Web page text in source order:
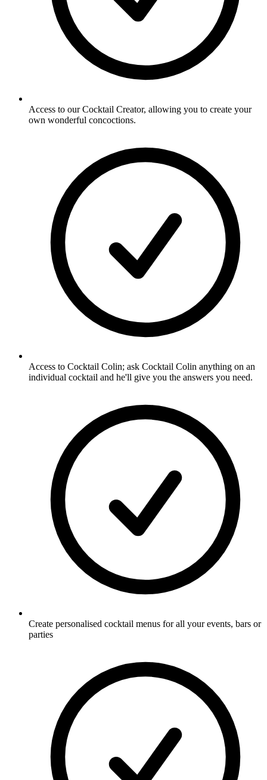
Access to our Cocktail Creator, allowing you to create your
own wonderful concoctions.
Access to Cocktail Colin; ask Cocktail Colin anything on an
individual cocktail and he'll give you the answers you need.
Create personalised cocktail menus for all your events, bars or
parties